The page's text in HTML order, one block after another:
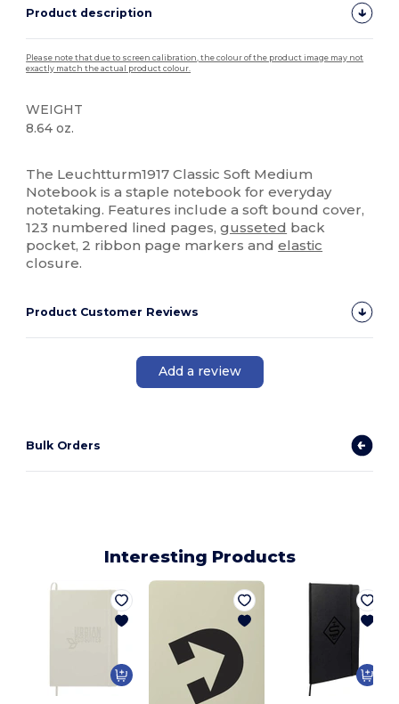
Product description
Please note that due to screen calibration, the colour of the product image may not
exactly match the actual product colour.
WEIGHT
8.64 oz.
The Leuchtturm1917 Classic Soft Medium
Notebook is a staple notebook for everyday
notetaking. Features include a soft bound cover,
123 numbered lined pages,gusseted back
pocket, 2 ribbon page markers andelastic
closure.
Product Customer Reviews
Add a review
Bulk Orders
Interesting Products